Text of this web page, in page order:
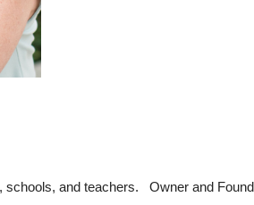
schools, and teachers. Owner and